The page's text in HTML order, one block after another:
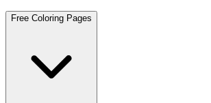
Free Coloring Pages